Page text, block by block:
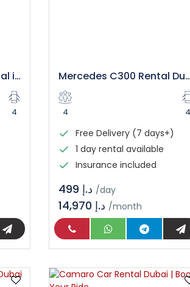
Mercedes CLA 250 Rental in Dubai
4
Mercedes C300 Rental Dubai
4 4
Free Delivery (7 days+)
1 day rental available
Insurance included
/day
/month